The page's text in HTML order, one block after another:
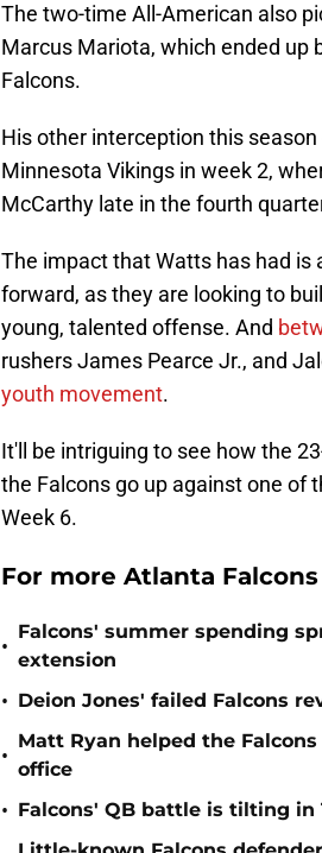
The two-time All-American also
Marcus Mariota, which ended up
Falcons.
His other interception this
Minnesota Vikings in week 2,
McCarthy late in the fourth
The impact that Watts has had is
forward, as they are looking to
young, talented offense. And
rushers James Pearce Jr., and
youth movement.
It'll be intriguing to see how the
the Falcons go up against one of
Week 6.
For more Atlanta
•
Falcons' summer spending
extension
• Deion Jones' failed Falcons
•
Matt Ryan helped the
office
• Falcons' QB battle is tilting in